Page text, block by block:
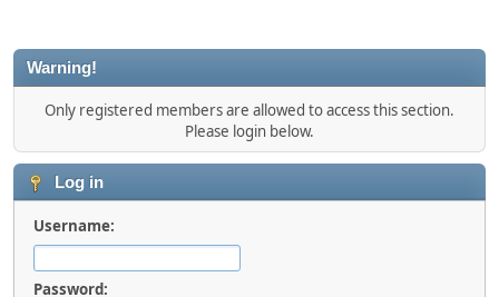
Warning!
Only registered members are allowed to access this section.
Please login below.
Log in
Username:
Password: